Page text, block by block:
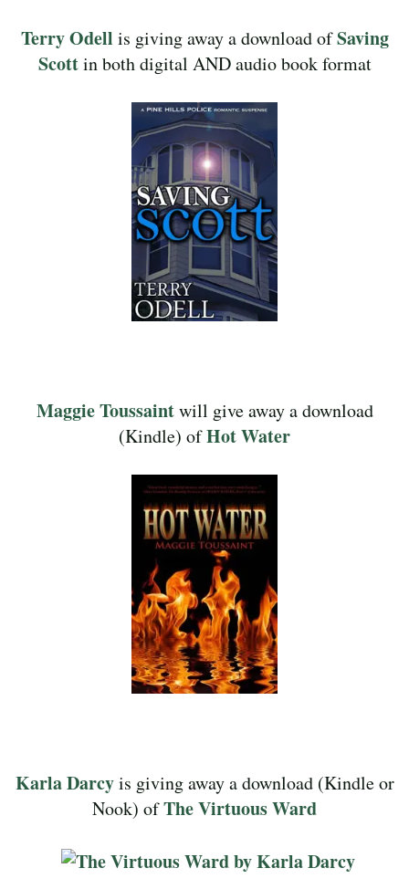
Terry Odell is giving away a download ofSaving
Scottin both digital AND audio book format
Maggie Toussaintwill give away a download
(Kindle) ofHot Water
Karla Darcyis giving away a download (Kindle or
Nook) ofThe Virtuous Ward